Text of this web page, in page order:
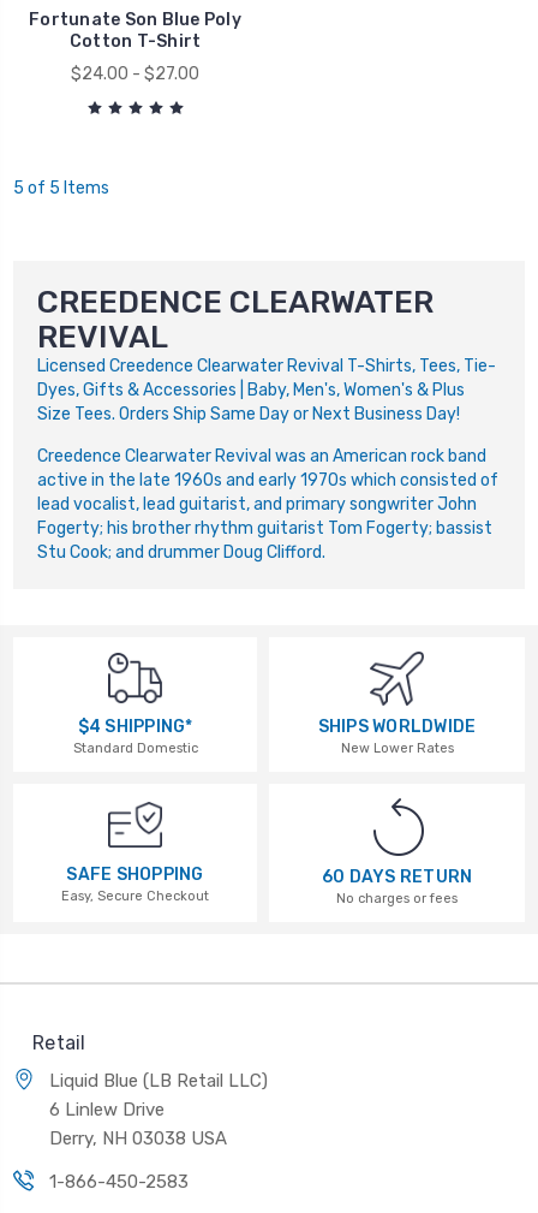
Fortunate Son Blue Poly
Cotton T-Shirt
$24.00 - $27.00
5 of 5 Items
CREEDENCE CLEARWATER
REVIVAL
Licensed Creedence Clearwater Revival T-Shirts, Tees, Tie-
Dyes, Gifts & Accessories | Baby, Men's, Women's & Plus
Size Tees. Orders Ship Same Day or Next Business Day!
Creedence Clearwater Revival was an American rock band
active in the late 1960s and early 1970s which consisted of
lead vocalist, lead guitarist, and primary songwriter John
Fogerty; his brother rhythm guitarist Tom Fogerty; bassist
Stu Cook; and drummer Doug Clifford.
$4 SHIPPING*
Standard Domestic
SHIPS WORLDWIDE
New Lower Rates
SAFE SHOPPING
Easy, Secure Checkout
60 DAYS RETURN
No charges or fees
Retail
Liquid Blue (LB Retail LLC)
6 Linlew Drive
Derry, NH 03038 USA
1-866-450-2583